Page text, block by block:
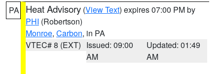
PA Heat Advisory (View Text) expires 07:00 PM by
PHI (Robertson)
Monroe, Carbon, in PA
VTEC# 8 (EXT) Issued: 09:00
AM
Updated: 01:49
AM